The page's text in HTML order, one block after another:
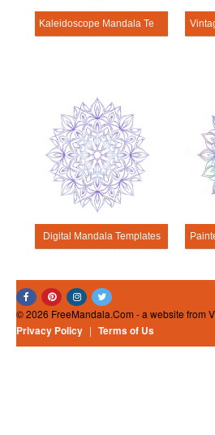
Kaleidoscope Mandala Templates
Digital Mandala Templates
© 2026 FreeMandala.Com - a website from
Privacy Policy | Terms of Us